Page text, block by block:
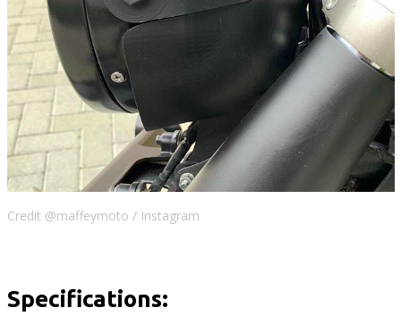
Credit @maffeymoto / Instagram
Specifications: